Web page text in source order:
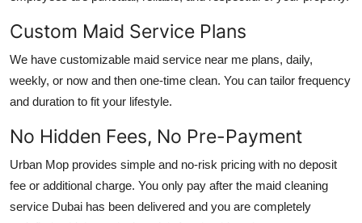
Custom Maid Service Plans
We have customizable maid service near me plans, daily,
weekly, or now and then one-time clean. You can tailor frequency
and duration to fit your lifestyle.
No Hidden Fees, No Pre-Payment
Urban Mop provides simple and no-risk pricing with no deposit
fee or additional charge. You only pay after the maid cleaning
service Dubai has been delivered and you are completely